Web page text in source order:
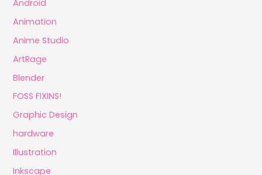
Android
Animation
Anime Studio
ArtRage
Blender
FOSS FIXINS!
Graphic Design
hardware
Illustration
Inkscape